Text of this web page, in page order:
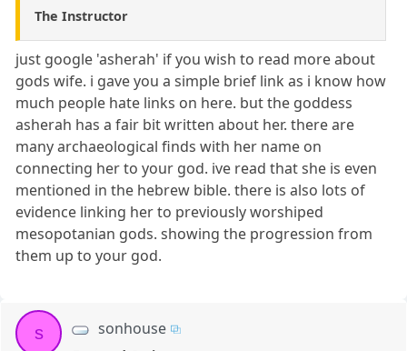
The Instructor
just google 'asherah' if you wish to read more about
gods wife. i gave you a simple brief link as i know how
much people hate links on here. but the goddess
asherah has a fair bit written about her. there are
many archaeological finds with her name on
connecting her to your god. ive read that she is even
mentioned in the hebrew bible. there is also lots of
evidence linking her to previously worshiped
mesopotanian gods. showing the progression from
them up to your god.
s sonhouse